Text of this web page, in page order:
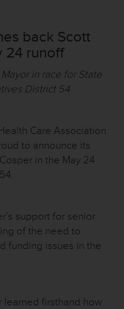
back Scott
24 runoff
in race for State
District 54
Care Association
to announce its
in the May 24
support for senior
of the need to
funding issues in the
learned firsthand how